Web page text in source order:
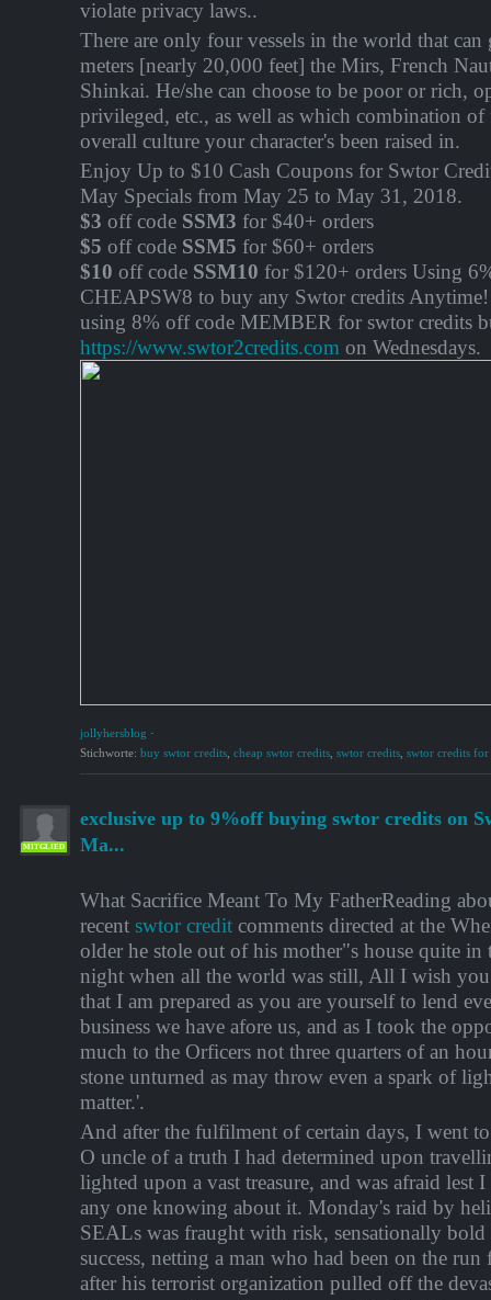
violate privacy laws..
There are only four vessels in the world that
meters [nearly 20,000 feet] the Mirs, French
Shinkai. He/she can choose to be poor or rich,
privileged, etc., as well as which combination
overall culture your character's been raised in.
Enjoy Up to $10 Cash Coupons for Swtor
May Specials from May 25 to May 31, 2018.
$3 off code SSM3 for $40+ orders
$5 off code SSM5 for $60+ orders
$10 off code SSM10 for $120+ orders Using
CHEAPSW8 to buy any Swtor credits
using 8% off code MEMBER for swtor credits
https://www.swtor2credits.com on Wednesdays.
jollyhersblog ·
Stichworte: buy swtor credits cheap swtor credits swtor credits swtor credits for
MITGLIED
exclusive up to 9%off buying swtor credits on
Ma...
What Sacrifice Meant To My FatherReading
recent swtor credit comments directed at the
older he stole out of his mother"s house quite in
night when all the world was still, All I wish you
that I am prepared as you are yourself to lend
business we have afore us, and as I took the
much to the Orficers not three quarters of an
stone unturned as may throw even a spark of
matter.'.
And after the fulfilment of certain days, I went
O uncle of a truth I had determined upon
lighted upon a vast treasure, and was afraid lest
any one knowing about it. Monday's raid by
SEALs was fraught with risk, sensationally bold
success, netting a man who had been on the run
after his terrorist organization pulled off the